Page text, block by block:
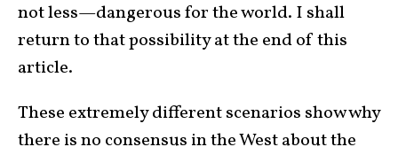
not less—dangerous for the world. I shall
return to that possibility at the end of this
article.
These extremely different scenarios show why
there is no consensus in the West about the